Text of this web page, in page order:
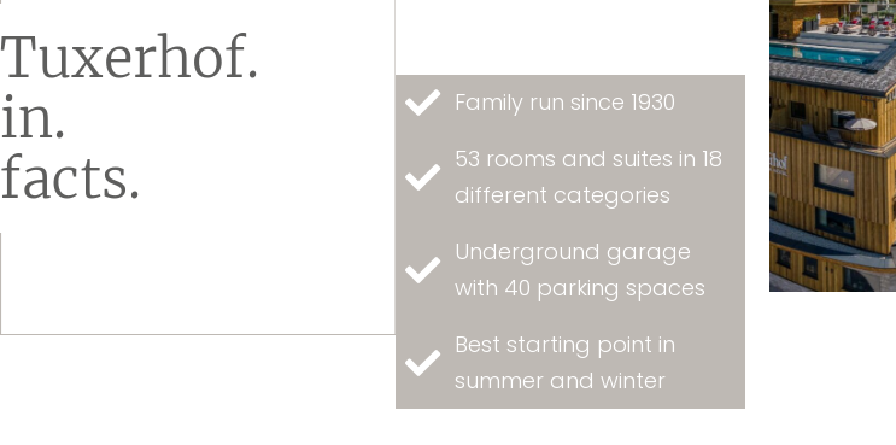
Tuxerhof.
in.
facts.
Family run since 1930
53 rooms and suites in 18
different categories
Underground garage
with 40 parking spaces
Best starting point in
summer and winter